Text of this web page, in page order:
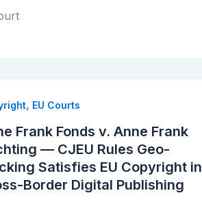
, EU Courts
Frank Fonds v. Anne Frank
— CJEU Rules Geo-
Satisfies EU Copyright in
Border Digital Publishing